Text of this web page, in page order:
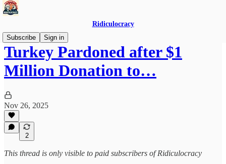
Ridiculocracy
Subscribe
Sign in
Turkey Pardoned after $1
Million Donation to…
Nov 26, 2025
2
This thread is only visible to paid subscribers of Ridiculocracy